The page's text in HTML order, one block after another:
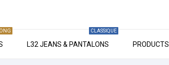
L32 JEANS & PANTALONS
CLASSIQUE
PRODUCTS